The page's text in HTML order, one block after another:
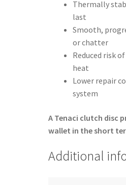
Thermally
last
Smooth,
or chatter
Reduced risk
heat
Lower repair
system
A Tenaci clutch disc
wallet in the short
Additional